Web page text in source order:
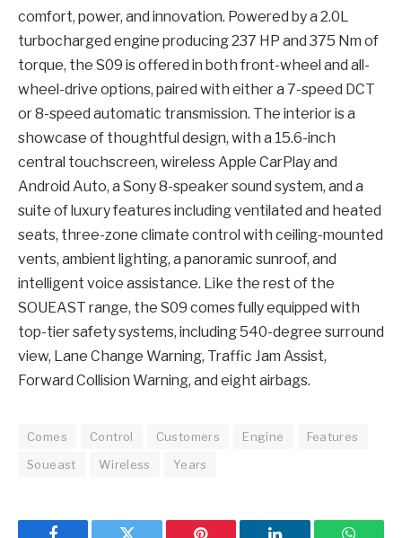
comfort, power, and innovation. Powered by a 2.0L
turbocharged engine producing 237 HP and 375 Nm of
torque, the S09 is offered in both front-wheel and all-
wheel-drive options, paired with either a 7-speed DCT
or 8-speed automatic transmission. The interior is a
showcase of thoughtful design, with a 15.6-inch
central touchscreen, wireless Apple CarPlay and
Android Auto, a Sony 8-speaker sound system, and a
suite of luxury features including ventilated and heated
seats, three-zone climate control with ceiling-mounted
vents, ambient lighting, a panoramic sunroof, and
intelligent voice assistance. Like the rest of the
SOUEAST range, the S09 comes fully equipped with
top-tier safety systems, including 540-degree surround
view, Lane Change Warning, Traffic Jam Assist,
Forward Collision Warning, and eight airbags.
Comes Control Customers Engine
Features
Soueast
Wireless Years